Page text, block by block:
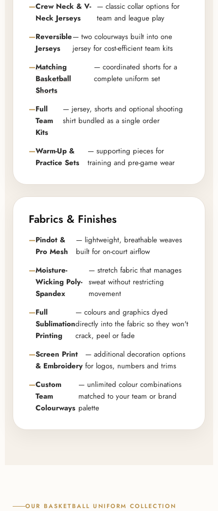
Crew Neck & V-
Neck Jerseys
— classic collar options for
team and league play
Reversible
Jerseys
— two colourways built into one
jersey for cost-efficient team kits
Matching
Basketball
Shorts
— coordinated shorts for a
complete uniform set
Full
Team
Kits
— jersey, shorts and optional shooting
shirt bundled as a single order
Warm-Up &
Practice Sets
— supporting pieces for
training and pre-game wear
Fabrics & Finishes
Pindot &
Pro Mesh
— lightweight, breathable weaves
built for on-court airflow
Moisture-
Wicking Poly-
Spandex
— stretch fabric that manages
sweat without restricting
movement
Full
Sublimation
Printing
— colours and graphics dyed
directly into the fabric so they won't
crack, peel or fade
Screen Print
& Embroidery
— additional decoration options
for logos, numbers and trims
Custom
Team
Colourways
— unlimited colour combinations
matched to your team or brand
palette
OUR BASKETBALL UNIFORM COLLECTION